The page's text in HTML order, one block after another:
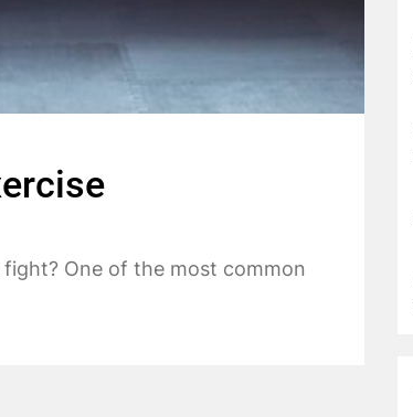
One of the most common